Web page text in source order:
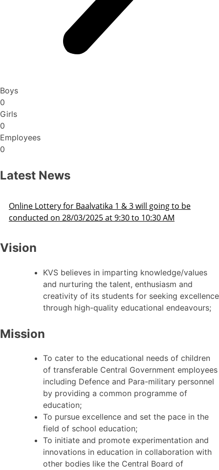
Boys
0
Girls
0
Employees
0
Latest News
Admission Schedule 2025-26
Vision
KVS believes in imparting knowledge/values
and nurturing the talent, enthusiasm and
creativity of its students for seeking excellence
through high-quality educational endeavours;
Mission
To cater to the educational needs of children
of transferable Central Government employees
including Defence and Para-military personnel
by providing a common programme of
education;
To pursue excellence and set the pace in the
field of school education;
To initiate and promote experimentation and
innovations in education in collaboration with
other bodies like the Central Board of